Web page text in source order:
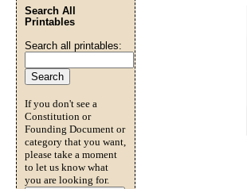
Search All
Printables
Search all printables:
If you don't see a
Constitution or
Founding Document or
category that you want,
please take a moment
to let us know what
you are looking for.